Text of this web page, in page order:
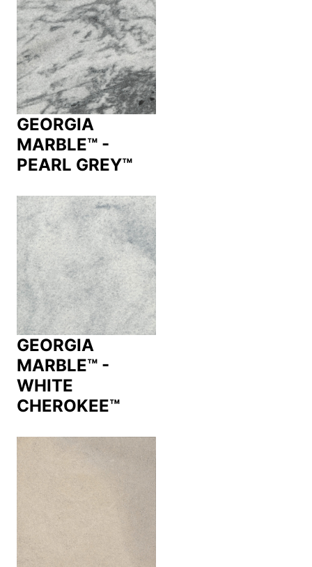
GEORGIA
MARBLE™ -
PEARL GREY™
GEORGIA
MARBLE™ -
WHITE
CHEROKEE™